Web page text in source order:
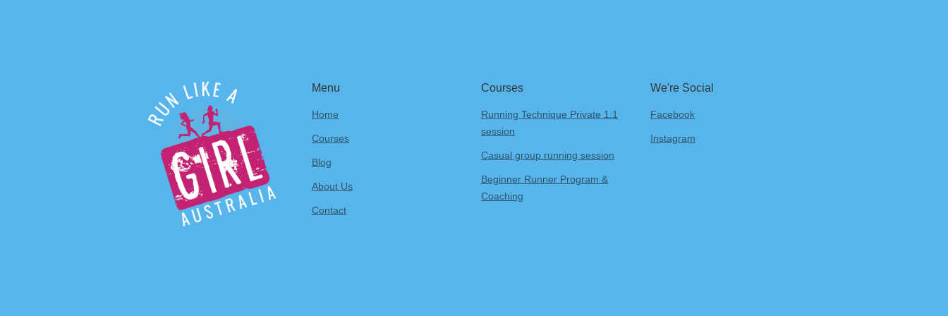
Menu
Home
Courses
Blog
About Us
Contact
Courses
Running Technique Private 1:1
session
Casual group running session
Beginner Runner Program &
Coaching
We're Social
Facebook
Instagram